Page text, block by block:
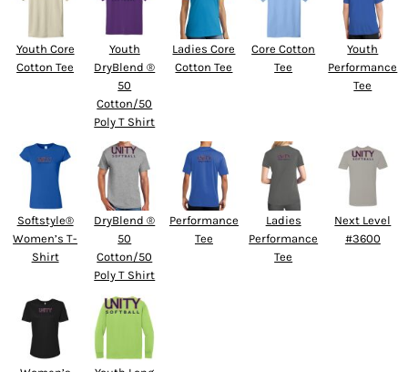
Youth Core
Cotton Tee
Youth
DryBlend ®
50
Cotton/50
Poly T Shirt
Ladies Core
Cotton Tee
Core Cotton
Tee
Youth
Performance
Tee
Softstyle®
Women’s T-
Shirt
DryBlend ®
50
Cotton/50
Poly T Shirt
Performance
Tee
Ladies
Performance
Tee
Next Level
#3600